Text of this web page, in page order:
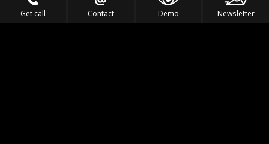
Get call Contact Demo Newsletter